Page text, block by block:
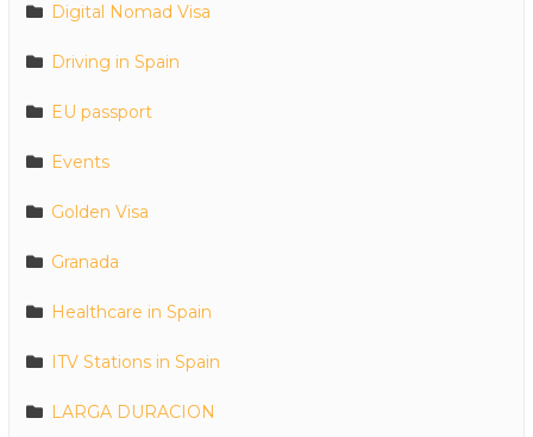
Digital Nomad Visa
Driving in Spain
EU passport
Events
Golden Visa
Granada
Healthcare in Spain
ITV Stations in Spain
LARGA DURACION